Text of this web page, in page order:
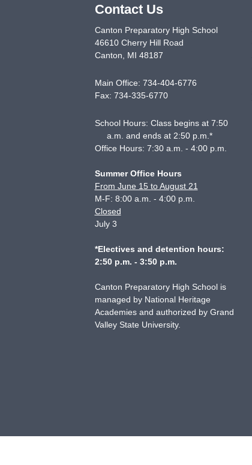
Contact Us
Canton Preparatory High School
46610 Cherry Hill Road
Canton, MI 48187
Main Office: 734-404-6776
Fax: 734-335-6770
School Hours: Class begins at 7:50
a.m. and ends at 2:50 p.m.*
Office Hours: 7:30 a.m. - 4:00 p.m.
Summer Office Hours
From June 15 to August 21
M-F: 8:00 a.m. - 4:00 p.m.
Closed
July 3
*Electives and detention hours:
2:50 p.m. - 3:50 p.m.
Canton Preparatory High School is
managed by National Heritage
Academies and authorized by Grand
Valley State University.